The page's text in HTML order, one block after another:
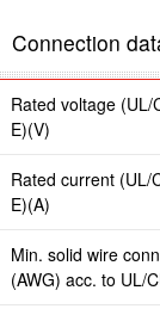
Connection
Rated voltage (UL/
E)(V)
Rated current (UL/
E)(A)
Min. solid wire
(AWG) acc. to UL/